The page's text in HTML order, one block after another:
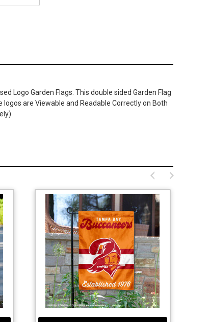
Logo Garden Flags. This double sided Garden Flag
are Viewable and Readable Correctly on Both